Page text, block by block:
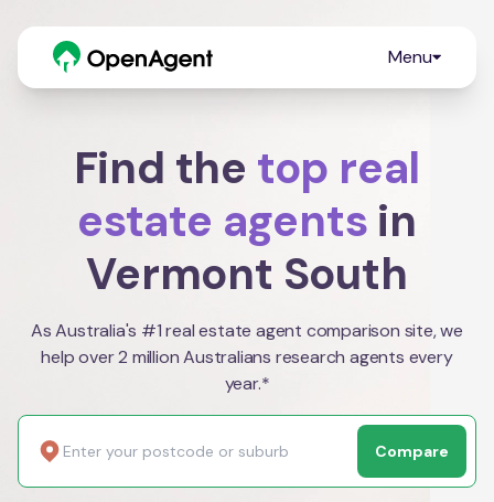
Menu
Find the top real
estate agents in
Vermont South
As Australia's #1 real estate agent comparison site, we
help over 2 million Australians research agents every
year.*
Compare